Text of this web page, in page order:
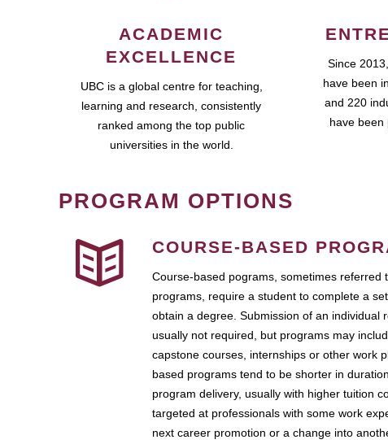
ACADEMIC
EXCELLENCE
UBC is a global centre for teaching,
learning and research, consistently
ranked among the top public
universities in the world.
Since
have been
and 220
have been
PROGRAM OPTIONS
COURSE-BASED
Course-based pograms, sometimes referred
programs, require a student to complete a
obtain a degree. Submission of an individual
usually not required, but programs may
capstone courses, internships or other work
based programs tend to be shorter in
program delivery, usually with higher tuition
targeted at professionals with some work
next career promotion or a change into